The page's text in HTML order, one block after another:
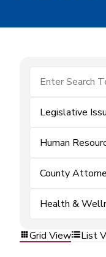
Legislative
Human
County
Health &
Grid View List